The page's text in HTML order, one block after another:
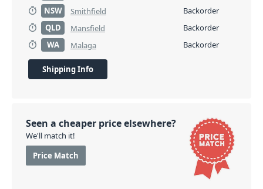
NSW
Smithfield
Backorder
QLD
Mansfield
Backorder
WA
Malaga Backorder
Shipping Info
Seen a cheaper price elsewhere?
We'll match it!
Price Match